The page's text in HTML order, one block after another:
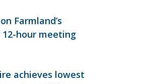
Farmland’s
hour meeting
achieves lowest